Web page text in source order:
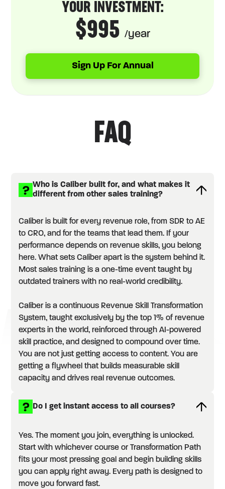
YOUR INVESTMENT:
$995 /year
Sign Up For Annual
FAQ
Who is Caliber built for, and what makes it
different from other sales training?
Caliber is built for every revenue role, from SDR to AE
to CRO, and for the teams that lead them. If your
performance depends on revenue skills, you belong
here. What sets Caliber apart is the system behind it.
Most sales training is a one-time event taught by
outdated trainers with no real-world credibility.
Caliber is a continuous Revenue Skill Transformation
System, taught exclusively by the top 1% of revenue
experts in the world, reinforced through AI-powered
skill practice, and designed to compound over time.
You are not just getting access to content. You are
getting a flywheel that builds measurable skill
capacity and drives real revenue outcomes.
Do I get instant access to all courses?
Yes. The moment you join, everything is unlocked.
Start with whichever course or Transformation Path
fits your most pressing goal and begin building skills
you can apply right away. Every path is designed to
move you forward fast.